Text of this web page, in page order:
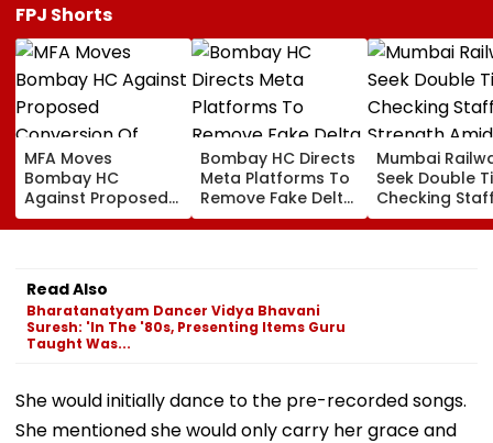
FPJ Shorts
MFA Moves
Bombay HC
Against Proposed
Conversion Of
Bandra’s Neville
Convention Centre
Bombay HC Directs
Meta Platforms To
Remove Fake Delta
Corp Social Media
Accounts And AI-
Mumbai
Seek Double
Checking
Strength Amid
In AI-
Read Also
Bharatanatyam Dancer Vidya Bhavani
Suresh: 'In The '80s, Presenting Items Guru
Taught Was...
She would initially dance to the pre-recorded songs.
She mentioned she would only carry her grace and